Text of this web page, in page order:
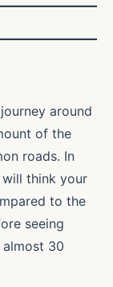
around
of the
roads. In
think your
to the
seeing
almost 30